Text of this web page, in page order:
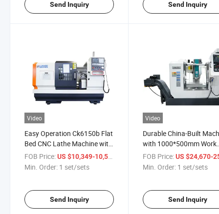
Send Inquiry Send Inquiry
Video
Easy Operation Ck6150b Flat
Bed CNC Lathe Machine with
850mm Work Length
FOB Price:US $10,349-10,535
/ set/sets
Min. Order: 1 set/sets
Send Inquiry
Video
Durable China-Built
with 1000*500mm Work
Length Reliable Vmc855
Workshop
FOB Price: US $24,670-
Min. Order: 1 set/sets
Send Inquiry